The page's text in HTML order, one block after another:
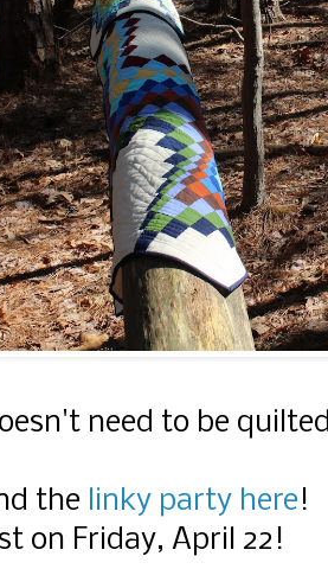
need to be
the linky party here!
on Friday, April 22!